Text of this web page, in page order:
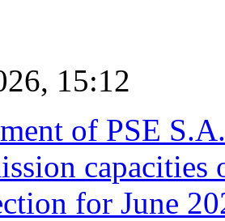
15:12
of PSE
for June